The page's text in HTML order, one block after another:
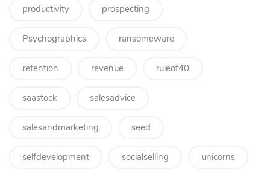
productivity prospecting
Psychographics ransomeware
retention revenue ruleof40
saastock salesadvice
salesandmarketing seed
selfdevelopment socialselling unicorns